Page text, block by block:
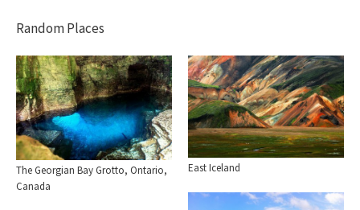
Random Places
The Georgian Bay Grotto, Ontario,
Canada
East Iceland